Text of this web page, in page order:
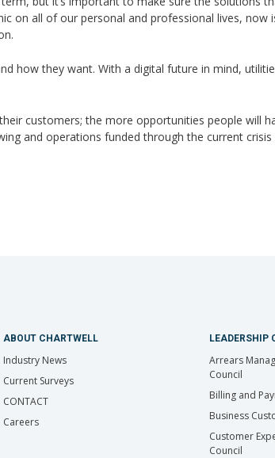
on all of our personal and professional lives,
how they want. With a digital future in mind,
customers; the more opportunities people will
and operations funded through the current
ABOUT CHARTWELL
Industry News
Current Surveys
CONTACT
Careers
LEADERSHIP
Arrears
Council
Billing and
Business
Customer
Council